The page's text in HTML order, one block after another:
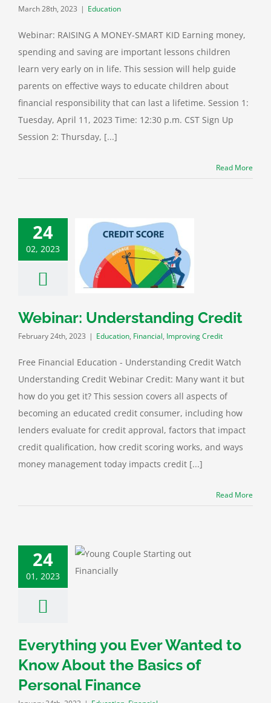
March 28th, 2023 | Education
Webinar: RAISING A MONEY-SMART KID Earning money,
spending and saving are important lessons children
learn very early on in life. This session will help guide
parents on effective ways to educate children about
financial responsibility that can last a lifetime. Session 1:
Tuesday, April 11, 2023 Time: 12:30 p.m. CST Sign Up
Session 2: Thursday, [...]
Read More
24
02, 2023
Credit
Webinar: Understanding Credit
February 24th, 2023 | Education, Financial, Improving Credit
Free Financial Education - Understanding Credit Watch
Understanding Credit Webinar Credit: Many want it but
how do you get it? This session covers all aspects of
becoming an educated credit consumer, including how
lenders evaluate for credit approval, factors that impact
credit qualification, how credit scoring works, and ways
money management today impacts credit [...]
Read More
24
01, 2023
you Ever
Know About
of Personal
Finance
Financial
Everything you Ever Wanted to
Know About the Basics of
Personal Finance